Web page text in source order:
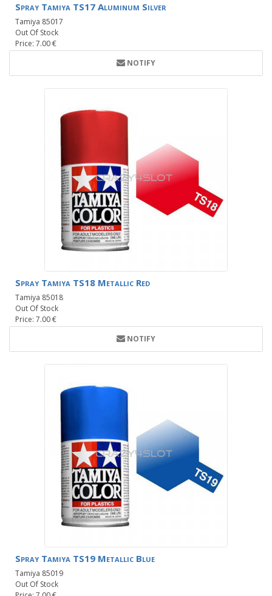
Spray Tamiya TS17 Aluminum Silver
Tamiya 85017
Out Of Stock
Price: 7.00 €
NOTIFY
Spray Tamiya TS18 Metallic Red
Tamiya 85018
Out Of Stock
Price: 7.00 €
NOTIFY
Spray Tamiya TS19 Metallic Blue
Tamiya 85019
Out Of Stock